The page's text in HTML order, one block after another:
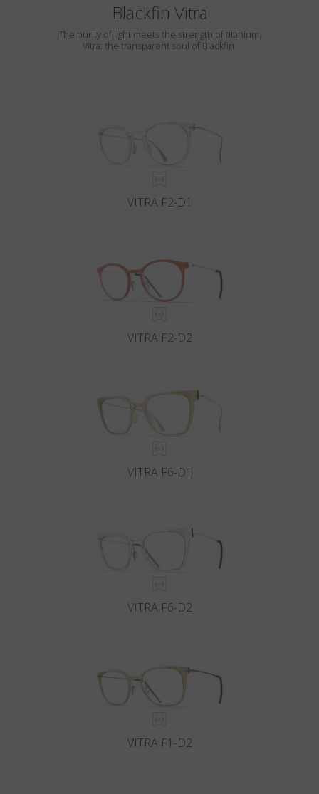
Blackfin Vitra
The purity of light meets the strength of titanium.
Vitra: the transparent soul of Blackfin.
VITRA F2-D1
VITRA F2-D2
VITRA F6-D1
VITRA F6-D2
VITRA F1-D2